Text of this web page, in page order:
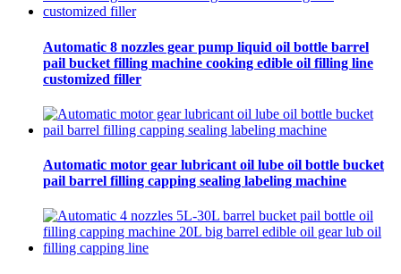
Automatic 8 nozzles gear pump liquid oil bottle barrel
pail bucket filling machine cooking edible oil filling line
customized filler
Automatic motor gear lubricant oil lube oil bottle bucket
pail barrel filling capping sealing labeling machine